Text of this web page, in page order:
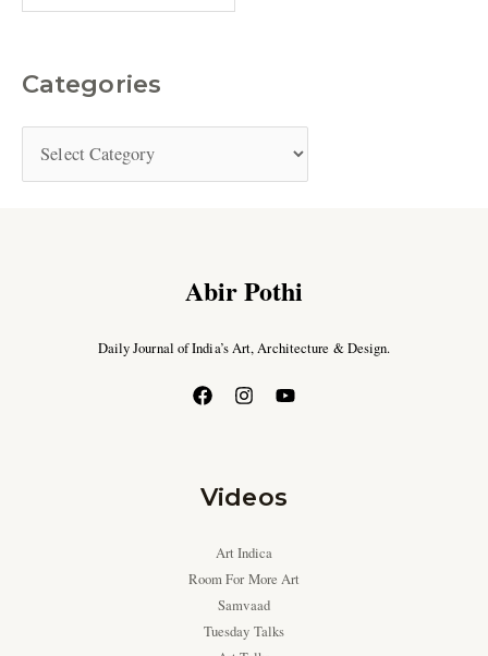
Categories
Abir Pothi
Daily Journal of India’s Art, Architecture & Design.
Videos
Art Indica
Room For More Art
Samvaad
Tuesday Talks